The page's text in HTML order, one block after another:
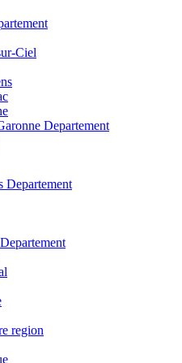
Ciel
Departement
Departement
region